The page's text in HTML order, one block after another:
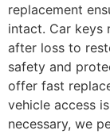
replacement
intact. Car keys
after loss to
safety and
offer fast
vehicle access
necessary, we